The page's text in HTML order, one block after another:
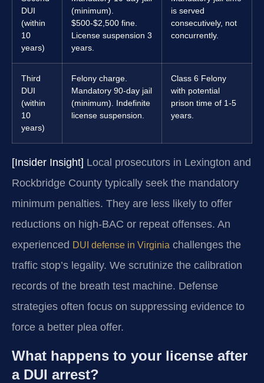
DUI
(within
10
years)
(minimum).
$500-$2,500 fine.
License suspension 3
years.
is served
consecutively, not
concurrently.
Third
DUI
(within
10
years)
Felony charge.
Mandatory 90-day jail
(minimum). Indefinite
license suspension.
Class 6 Felony
with potential
prison time of 1-5
years.
[Insider Insight] Local prosecutors in Lexington and
Rockbridge County typically seek the mandatory
minimum penalties. They are less likely to offer
reductions on high-BAC or repeat offenses. An
experienced DUI defense in Virginia challenges the
traffic stop’s legality. We scrutinize the calibration
records of the breath test machine. Defense
strategies often focus on suppressing evidence to
force a better plea offer.
What happens to your license after
a DUI arrest?